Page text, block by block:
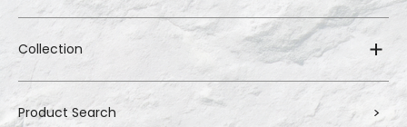
Collection
Product Search